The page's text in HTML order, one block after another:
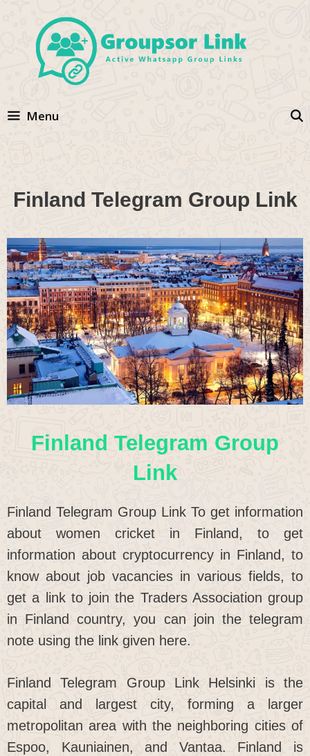
content
Menu
Finland Telegram Group Link
Finland Telegram Group
Link
Finland Telegram Group Link To get information
about women cricket in Finland, to get
information about cryptocurrency in Finland, to
know about job vacancies in various fields, to
get a link to join the Traders Association group
in Finland country, you can join the telegram
note using the link given here.
Finland Telegram Group Link Helsinki is the
capital and largest city, forming a larger
metropolitan area with the neighboring cities of
Espoo, Kauniainen, and Vantaa. Finland is